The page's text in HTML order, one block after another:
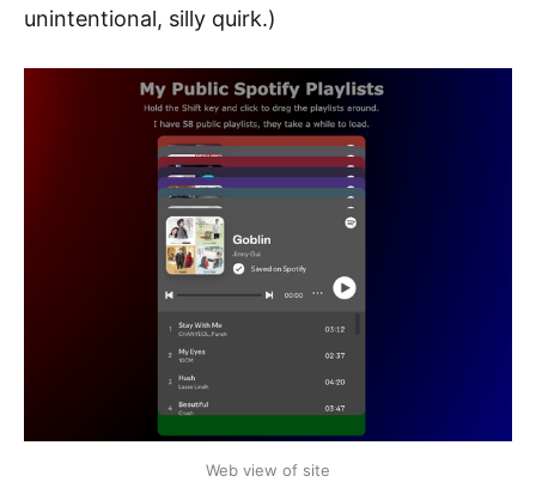
unintentional, silly quirk.)
Web view of site